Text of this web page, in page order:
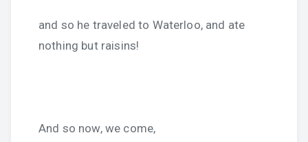
and so he traveled to Waterloo, and ate
nothing but raisins!
And so now, we come,